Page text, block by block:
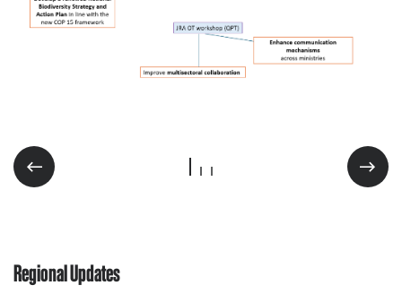
Regional Updates